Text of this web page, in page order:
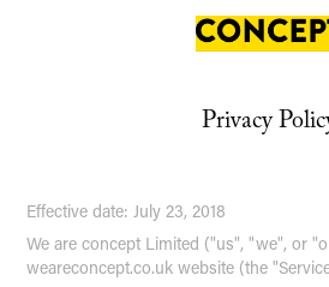
Privacy
Effective date: July 23, 2018
We are concept Limited ("us", "we", or
weareconcept.co.uk website (the